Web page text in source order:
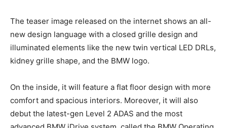
The teaser image released on the internet shows an all-
new design language with a closed grille design and
illuminated elements like the new twin vertical LED DRLs,
kidney grille shape, and the BMW logo.
On the inside, it will feature a flat floor design with more
comfort and spacious interiors. Moreover, it will also
debut the latest-gen Level 2 ADAS and the most